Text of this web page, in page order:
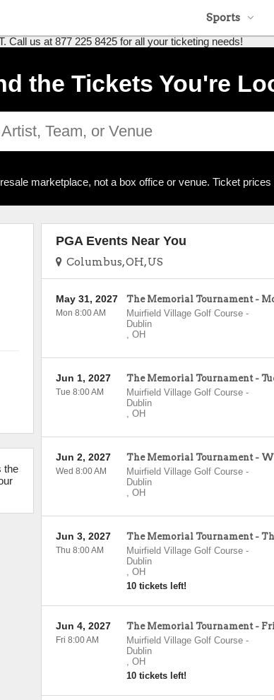
Sports
Call us at 877 225 8425 for all your ticketing needs!
the Tickets You're
marketplace, not a box office or venue. Ticket
PGA Events Near You
Columbus, OH, US
The Memorial Tournament -
Muirfield Village Golf Course-
Dublin
, OH
May 31, 2027
Mon 8:00 AM
The Memorial Tournament -
Muirfield Village Golf Course-
Dublin
, OH
Jun 1, 2027
Tue 8:00 AM
The Memorial Tournament -
Muirfield Village Golf Course-
Dublin
, OH
Jun 2, 2027
Wed 8:00 AM
The Memorial Tournament -
Muirfield Village Golf Course-
Dublin
, OH
10 tickets left!
Jun 3, 2027
Thu 8:00 AM
The Memorial Tournament -
Muirfield Village Golf Course-
Dublin
, OH
10 tickets left!
Jun 4, 2027
Fri 8:00 AM
the